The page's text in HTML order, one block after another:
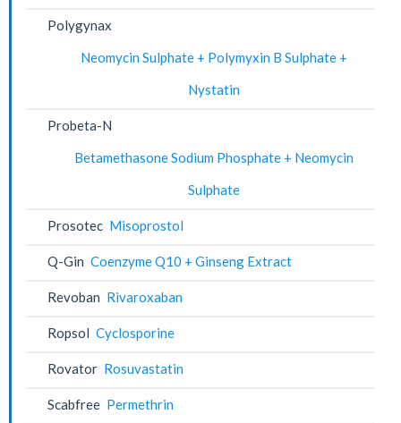
Polygynax
Neomycin Sulphate + Polymyxin B Sulphate +
Nystatin
Probeta-N
Betamethasone Sodium Phosphate + Neomycin
Sulphate
Prosotec Misoprostol
Q-Gin Coenzyme Q10 + Ginseng Extract
Revoban Rivaroxaban
Ropsol Cyclosporine
Rovator Rosuvastatin
Scabfree Permethrin